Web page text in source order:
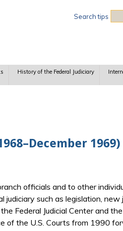
Search tips
History of the Federal Judiciary
1969)
officials and to other
such as legislation, new
Federal Judicial Center and
the U.S. Courts from 1990